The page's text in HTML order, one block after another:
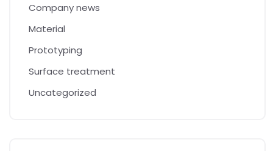
Company news
Material
Prototyping
Surface treatment
Uncategorized